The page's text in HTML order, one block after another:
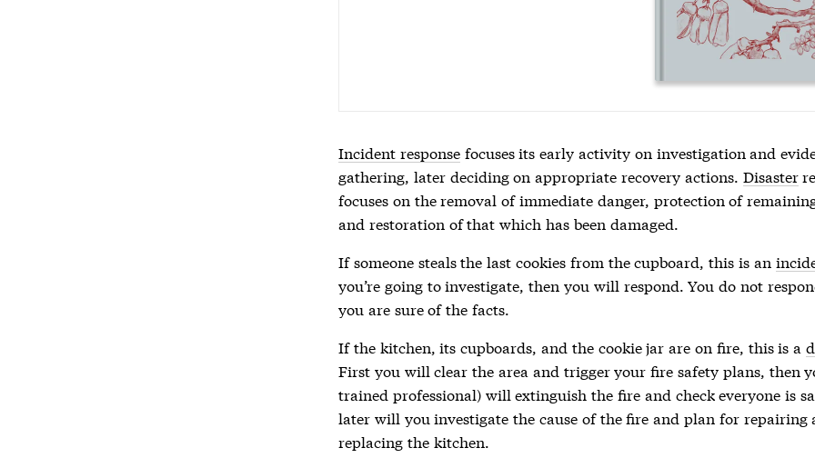
Incident responsefocuses its early activity on investigation and
gathering, later deciding on appropriate recovery actions. Disaster
focuses on the removal of immediate danger, protection of
and restoration of that which has been damaged.
If someone steals the last cookies from the cupboard, this is an
you’re going to investigate, then you will respond. You do not
you are sure of the facts.
If the kitchen, its cupboards, and the cookie jar are on fire, this is a
First you will clear the area and trigger your fire safety plans, then
trained professional) will extinguish the fire and check everyone is
later will you investigate the cause of the fire and plan for repairing
replacing the kitchen.